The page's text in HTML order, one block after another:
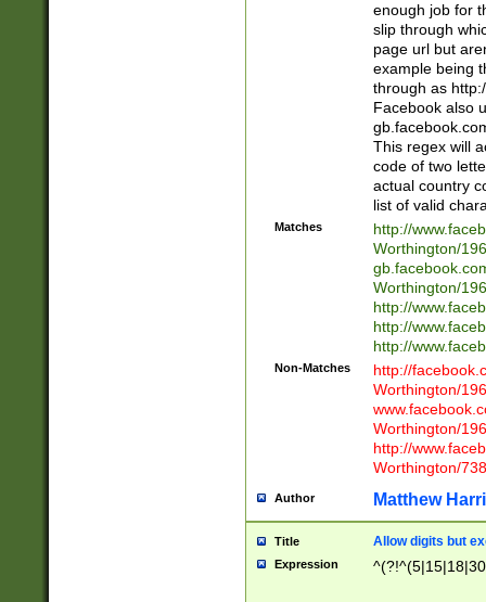
enough job for
slip through
page url but
example being
through as
Facebook also
This regex will
code of two
actual country
list of valid
Matches
http://
Worthington/
Worthington/
http://
http://
http://
Non-Matches
http://
Worthington/
Worthington/
http://
Worthington/
Author Matthew
Title Allow digits but
Expression